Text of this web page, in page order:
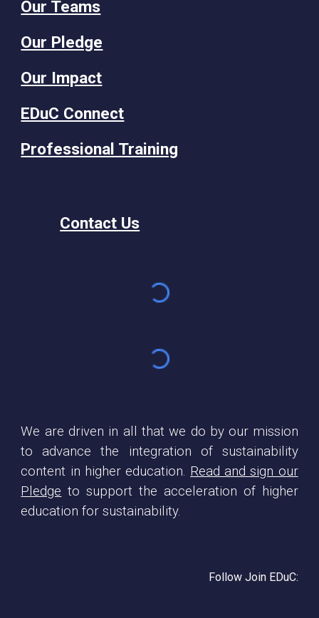
Our Teams
Our Pledge
Our Impact
EDuC Connect
Professional Training
Contact Us
We are driven in all that we do by our mission
to advance the integration of sustainability
content in higher education. Read and sign our
Pledge to support the acceleration of higher
education for sustainability.
Follow Join EDuC: